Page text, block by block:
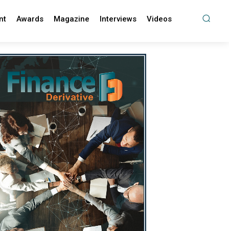
Awards Magazine Interviews Videos